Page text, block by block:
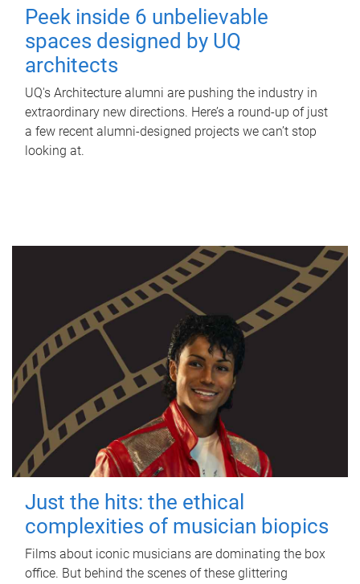
Peek inside 6 unbelievable
spaces designed by UQ
architects
UQ's Architecture alumni are pushing the industry in
extraordinary new directions. Here’s a round-up of just
a few recent alumni-designed projects we can’t stop
looking at.
Just the hits: the ethical
complexities of musician biopics
Films about iconic musicians are dominating the box
office. But behind the scenes of these glittering